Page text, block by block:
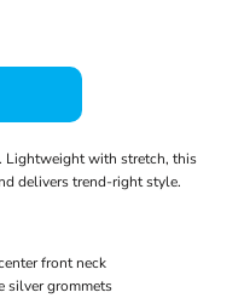
Lightweight with stretch, this
delivers trend-right style.
front neck
silver grommets